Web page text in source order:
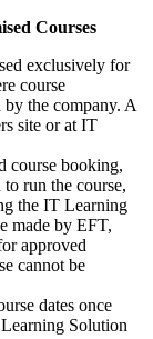
Courses
exclusively for
course
by the company. A
site or at IT
course booking,
to run the course,
the IT Learning
made by EFT,
approved
cannot be
dates once
Solution